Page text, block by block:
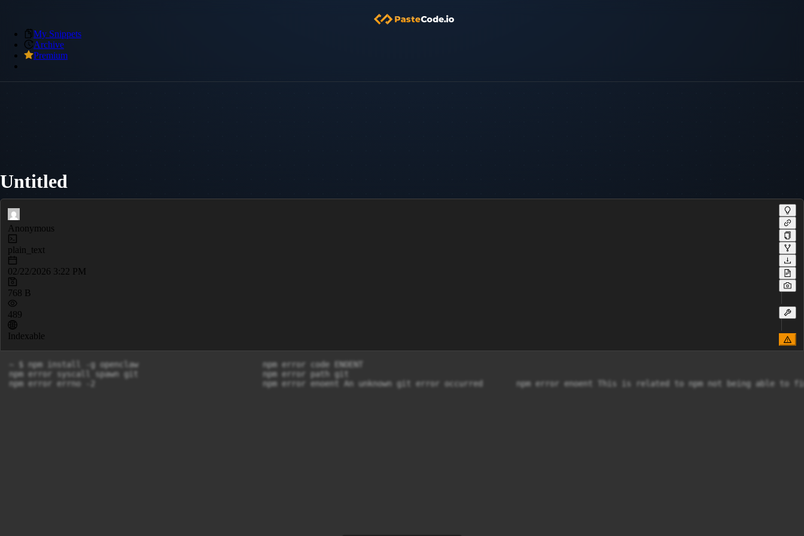
My Snippets
Archive
Premium
Untitled
Anonymous
plain_text
02/22/2026 3:22 PM
768 B
489
Indexable
~ $ npm install -g openclaw                          npm error code ENOENT
npm error syscall spawn git                          npm error path git
npm error errno -2                                   npm error enoent An unknown git error occurred       npm error enoent This is related to npm not being